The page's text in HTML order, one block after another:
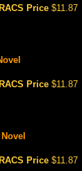
RACS Price $11.87
RACS Price $11.87
RACS Price $11.87